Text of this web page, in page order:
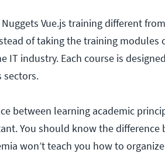
Nuggets Vue.js training different
of taking the training modules
IT industry. Each course is
sectors.
between learning academic
You should know the
won’t teach you how to